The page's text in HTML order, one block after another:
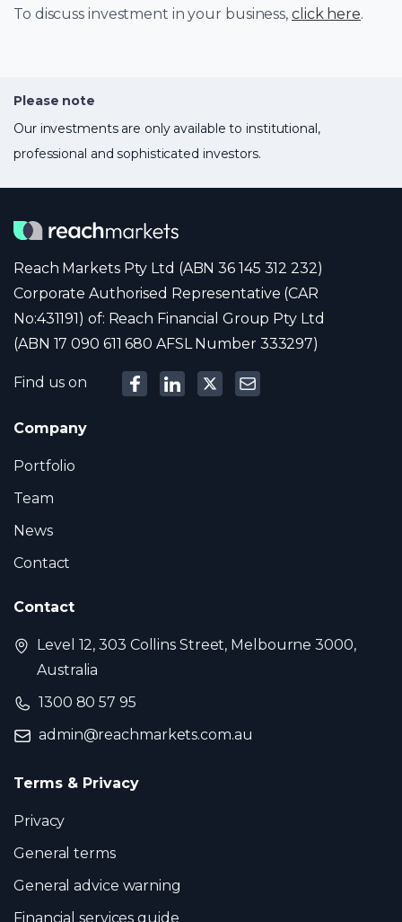
To discuss investment in your business, click here.
Please note
Our investments are only available to institutional,
professional and sophisticated investors.
Reach Markets Pty Ltd (ABN 36 145 312 232)
Corporate Authorised Representative (CAR
No:431191) of: Reach Financial Group Pty Ltd
(ABN 17 090 611 680 AFSL Number 333297)
Find us on
Company
Portfolio
Team
News
Contact
Contact
Level 12, 303 Collins Street, Melbourne 3000,
Australia
1300 80 57 95
admin@reachmarkets.com.au
Terms & Privacy
Privacy
General terms
General advice warning
Financial services guide